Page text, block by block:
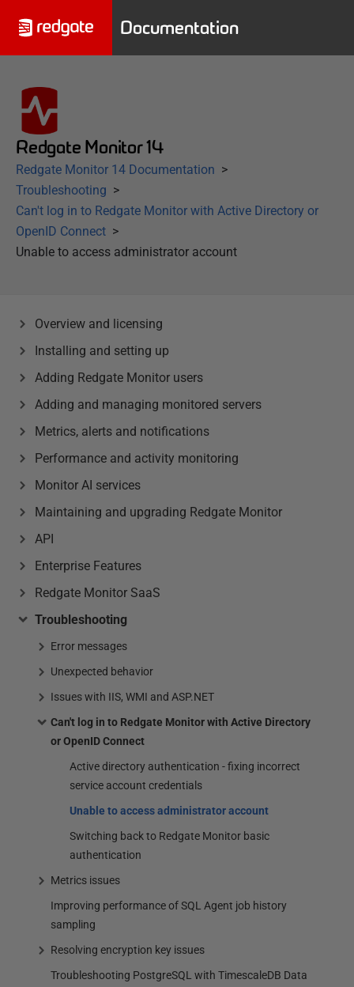
Documentation
Redgate Monitor 14
Redgate Monitor 14 Documentation
Troubleshooting
Can't log in to Redgate Monitor with Active Directory or
OpenID Connect
Unable to access administrator account
Overview and licensing
Installing and setting up
Adding Redgate Monitor users
Adding and managing monitored servers
Metrics, alerts and notifications
Performance and activity monitoring
Monitor AI services
Maintaining and upgrading Redgate Monitor
API
Enterprise Features
Redgate Monitor SaaS
Troubleshooting
Error messages
Unexpected behavior
Issues with IIS, WMI and ASP.NET
Can't log in to Redgate Monitor with Active Directory
or OpenID Connect
Active directory authentication - fixing incorrect
service account credentials
Unable to access administrator account
Switching back to Redgate Monitor basic
authentication
Metrics issues
Improving performance of SQL Agent job history
sampling
Resolving encryption key issues
Troubleshooting PostgreSQL with TimescaleDB Data